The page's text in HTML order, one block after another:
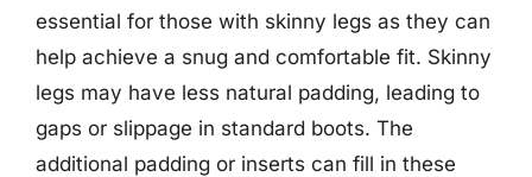
essential for those with skinny legs as they can
help achieve a snug and comfortable fit. Skinny
legs may have less natural padding, leading to
gaps or slippage in standard boots. The
additional padding or inserts can fill in these